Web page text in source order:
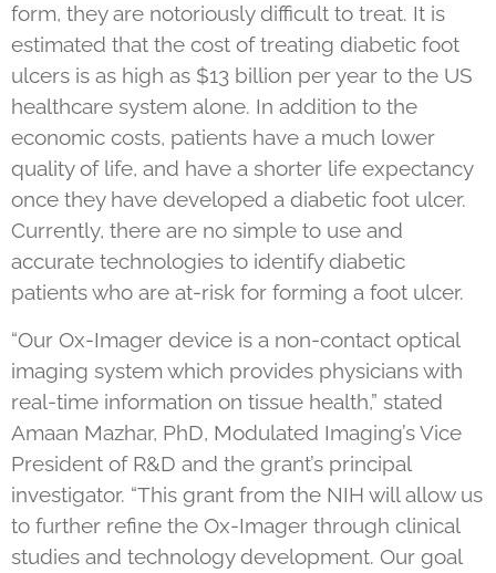
form, they are notoriously difficult to treat. It is
estimated that the cost of treating diabetic foot
ulcers is as high as $13 billion per year to the US
healthcare system alone. In addition to the
economic costs, patients have a much lower
quality of life, and have a shorter life expectancy
once they have developed a diabetic foot ulcer.
Currently, there are no simple to use and
accurate technologies to identify diabetic
patients who are at-risk for forming a foot ulcer.
“Our Ox-Imager device is a non-contact optical
imaging system which provides physicians with
real-time information on tissue health,” stated
Amaan Mazhar, PhD, Modulated Imaging’s Vice
President of R&D and the grant’s principal
investigator. “This grant from the NIH will allow us
to further refine the Ox-Imager through clinical
studies and technology development. Our goal